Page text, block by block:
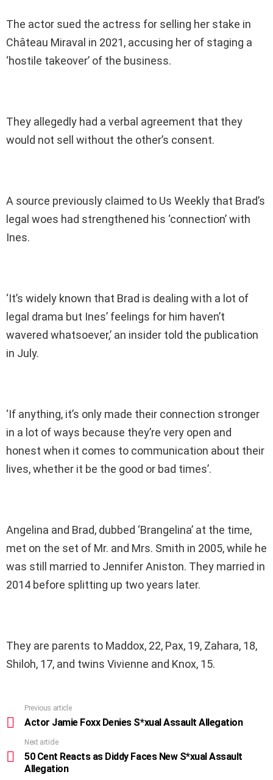
The actor sued the actress for selling her stake in
Château Miraval in 2021, accusing her of staging a
‘hostile takeover’ of the business.
They allegedly had a verbal agreement that they
would not sell without the other’s consent.
A source previously claimed to Us Weekly that Brad’s
legal woes had strengthened his ‘connection’ with
Ines.
‘It’s widely known that Brad is dealing with a lot of
legal drama but Ines’ feelings for him haven’t
wavered whatsoever,’ an insider told the publication
in July.
‘If anything, it’s only made their connection stronger
in a lot of ways because they’re very open and
honest when it comes to communication about their
lives, whether it be the good or bad times’.
Angelina and Brad, dubbed ‘Brangelina’ at the time,
met on the set of Mr. and Mrs. Smith in 2005, while he
was still married to Jennifer Aniston. They married in
2014 before splitting up two years later.
They are parents to Maddox, 22, Pax, 19, Zahara, 18,
Shiloh, 17, and twins Vivienne and Knox, 15.
more
Previous article
Actor Jamie Foxx Denies S*xual Assault Allegation
Next article
50 Cent Reacts as Diddy Faces New S*xual Assault
Allegation